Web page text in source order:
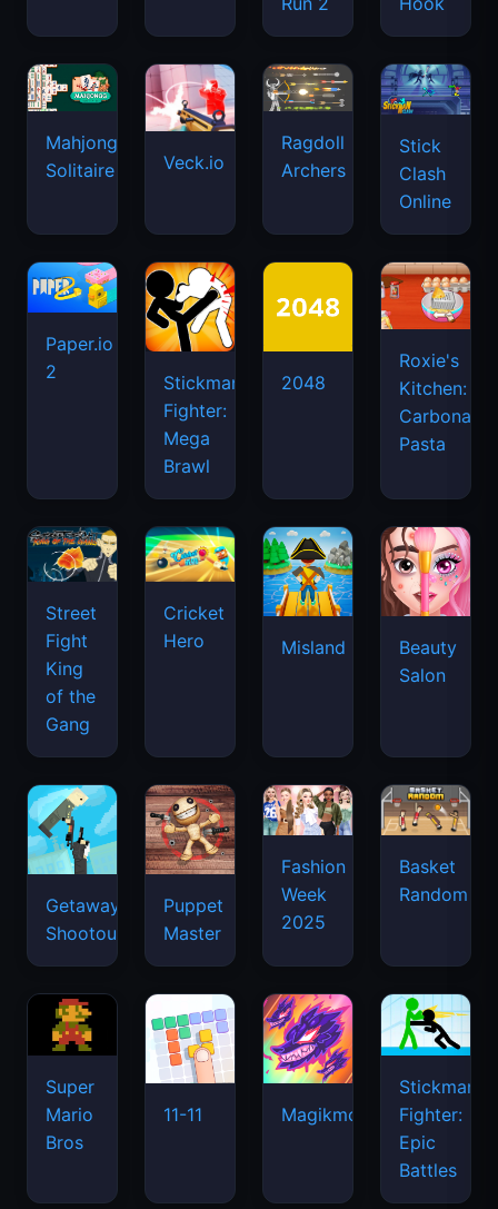
Mahjongg
Solitaire
Veck.io
Ragdoll
Archers
Stick
Clash
Online
Paper.io
2
Stickman
Fighter:
Mega
Brawl
2048
Roxie's
Kitchen:
Carbonara
Pasta
Street
Fight
King
of the
Gang
Cricket
Hero
Misland
Beauty
Salon
Getaway
Shootout
Puppet
Master
Fashion
Week
2025
Basket
Random
Super
Mario
Bros
11-11 Magikmon
Stickman
Fighter:
Epic
Battles